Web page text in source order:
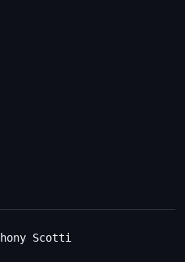
Scotti